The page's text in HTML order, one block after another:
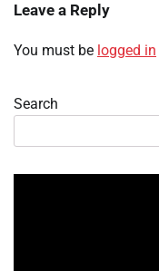
Leave a Reply
You must be logged in
Search